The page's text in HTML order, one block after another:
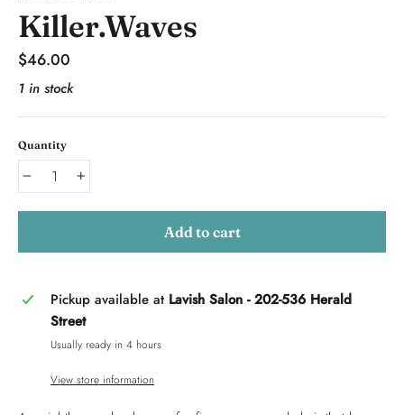
Killer.Waves
Regular
price
$46.00
1 in stock
Quantity
Add to cart
Pickup available at Lavish Salon - 202-536 Herald
Street
Usually ready in 4 hours
View store information